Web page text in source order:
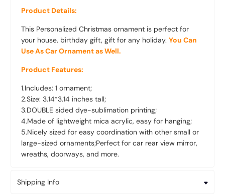
Product Details:
This Personalized Christmas ornament is perfect for
your house, birthday gift, gift for any holiday. You Can
Use As Car Ornament as Well.
Product Features:
1.Includes: 1 ornament;
2.Size: 3.14*3.14 inches tall;
3.DOUBLE sided dye-sublimation printing;
4.Made of lightweight mica acrylic, easy for hanging;
5.Nicely sized for easy coordination with other small or
large-sized ornaments;Perfect for car rear view mirror,
wreaths, doorways, and more.
Shipping Info